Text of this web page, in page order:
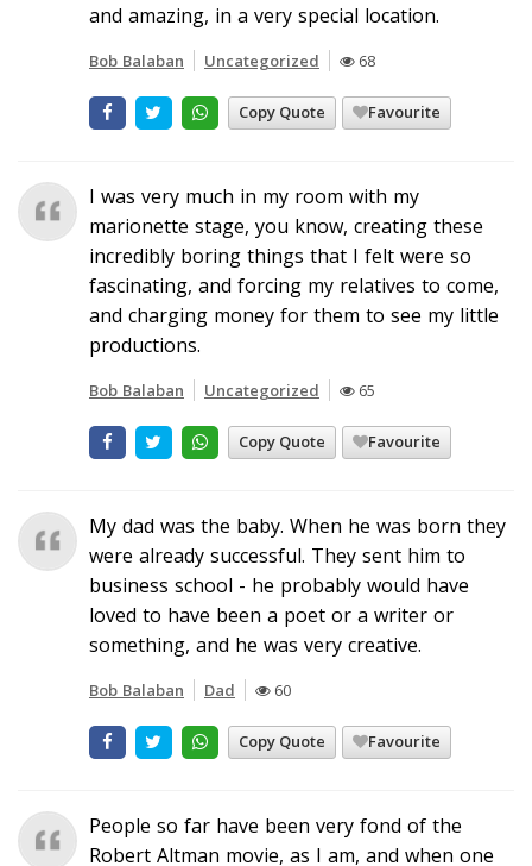
and amazing, in a very special location.
Bob Balaban Uncategorized 68
Copy Quote Favourite
I was very much in my room with my
marionette stage, you know, creating these
incredibly boring things that I felt were so
fascinating, and forcing my relatives to come,
and charging money for them to see my little
productions.
Bob Balaban Uncategorized 65
Copy Quote Favourite
My dad was the baby. When he was born they
were already successful. They sent him to
business school - he probably would have
loved to have been a poet or a writer or
something, and he was very creative.
Bob Balaban Dad 60
Copy Quote Favourite
People so far have been very fond of the
Robert Altman movie, as I am, and when one